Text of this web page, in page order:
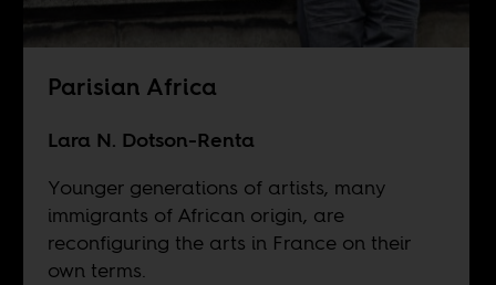
Parisian Africa
Lara N. Dotson-Renta
Younger generations of artists, many
immigrants of African origin, are
reconfiguring the arts in France on their
own terms.